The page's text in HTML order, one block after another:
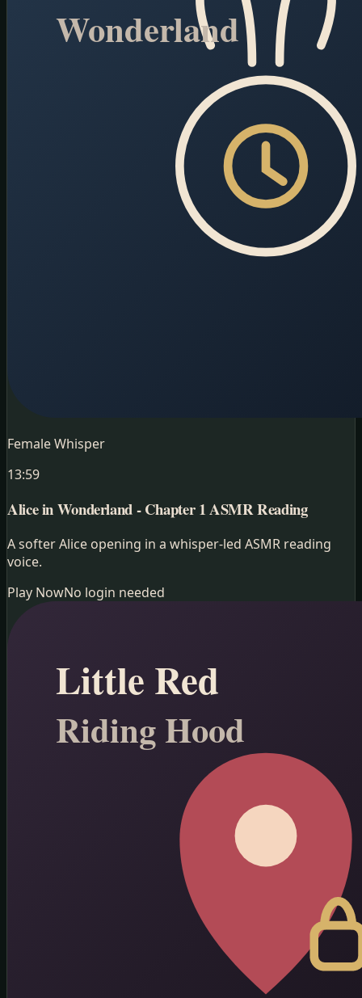
Female Whisper
13:59
Alice in Wonderland - Chapter 1ASMR Reading
A softer Alice opening in a whisper-led ASMR reading
voice.
Play NowNo login needed